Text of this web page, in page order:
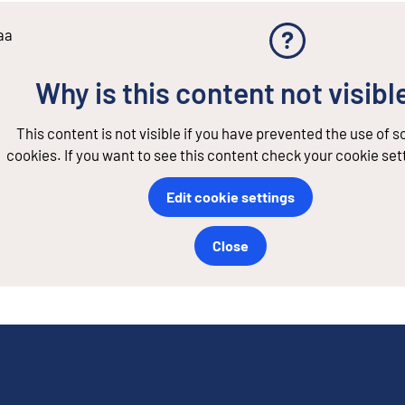
Why is this content not
This content is not visible if you have prevented the use of
cookies. If you want to see this content check your cookie
Edit cookie settings
Close